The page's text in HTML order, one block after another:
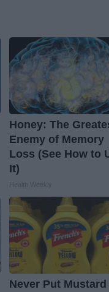
Honey: The
Enemy of Memory
Loss (See How to
It)
Never Put Mustard